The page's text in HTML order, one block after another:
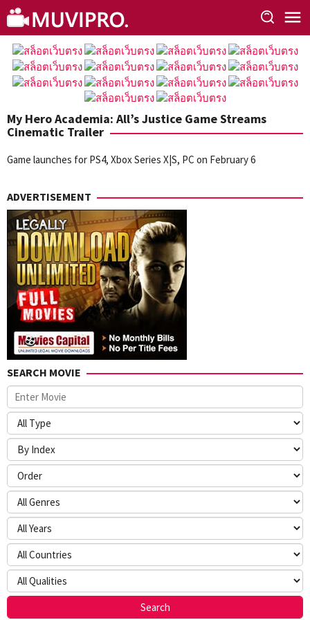
Skip
to
content
My Hero Academia: All’s Justice Game Streams
Cinematic Trailer
Game launches for PS4, Xbox Series X|S, PC on February 6
ADVERTISEMENT
SEARCH MOVIE